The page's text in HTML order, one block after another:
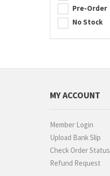
Pre-Order
No Stock
MY ACCOUNT
Member Login
Upload Bank Slip
Check Order Status
Refund Request